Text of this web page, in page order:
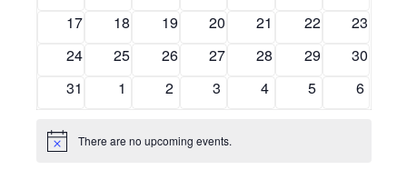
0
17
0
18
0
19
0
20
0
21
0
22
0
23
0
24
0
25
0
26
0
27
0
28
0
29
0
30
0
31
0
1
0
2
0
3
0
4
0
5
0
events
6
Notice There are no upcoming events.